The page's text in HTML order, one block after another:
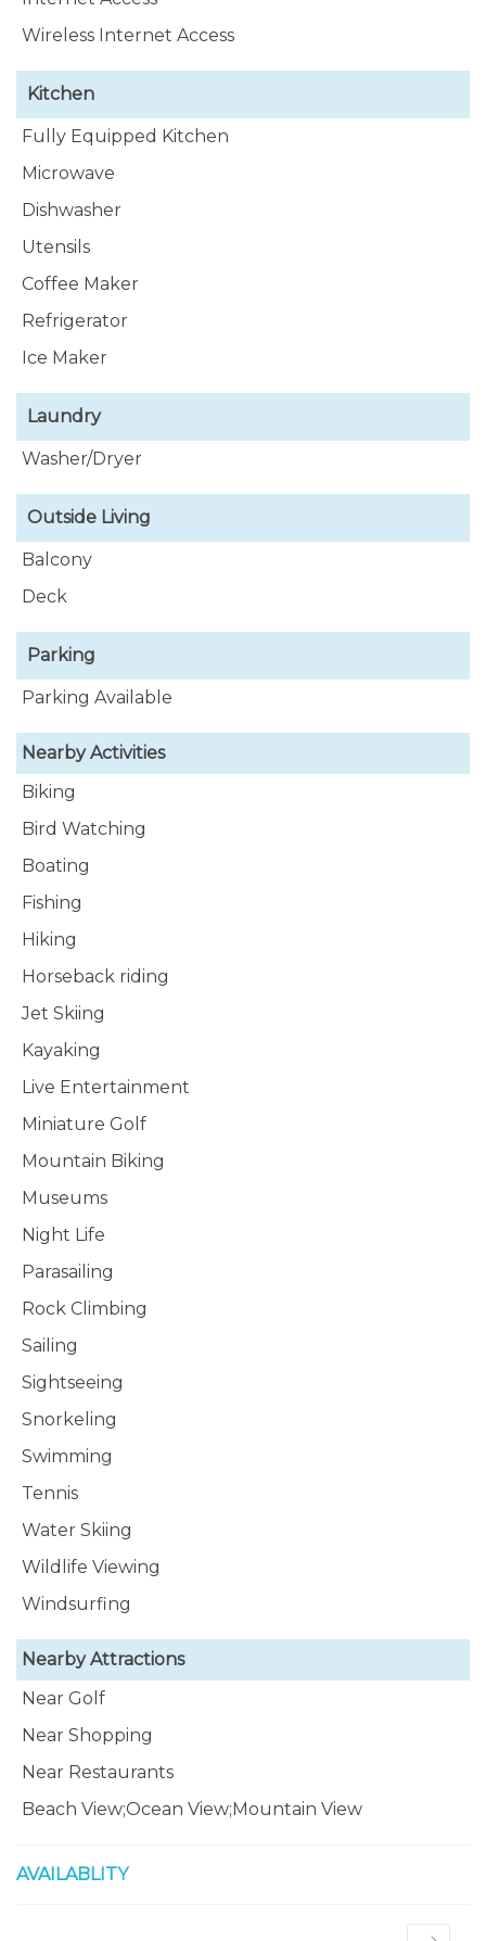
Wireless Internet Access
Kitchen
Fully Equipped Kitchen
Microwave
Dishwasher
Utensils
Coffee Maker
Refrigerator
Ice Maker
Laundry
Washer/Dryer
Outside Living
Balcony
Deck
Parking
Parking Available
Nearby Activities
Biking
Bird Watching
Boating
Fishing
Hiking
Horseback riding
Jet Skiing
Kayaking
Live Entertainment
Miniature Golf
Mountain Biking
Museums
Night Life
Parasailing
Rock Climbing
Sailing
Sightseeing
Snorkeling
Swimming
Tennis
Water Skiing
Wildlife Viewing
Windsurfing
Nearby Attractions
Near Golf
Near Shopping
Near Restaurants
Beach View;Ocean View;Mountain View
AVAILABLITY